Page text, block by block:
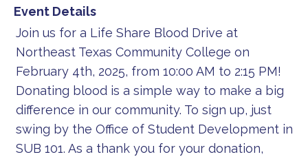
Event Details
Join us for a Life Share Blood Drive at
Northeast Texas Community College on
February 4th, 2025, from 10:00 AM to 2:15 PM!
Donating blood is a simple way to make a big
difference in our community. To sign up, just
swing by the Office of Student Development in
SUB 101. As a thank you for your donation,